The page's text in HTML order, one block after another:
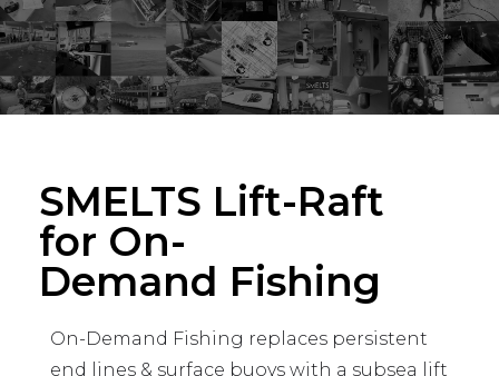
SMELTS Lift-Raft
for On-
Demand Fishing
On-Demand Fishing replaces persistent
end lines & surface buoys with a subsea lift